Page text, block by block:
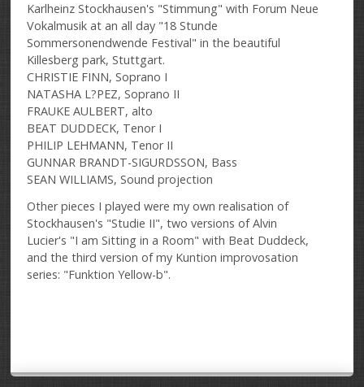
Karlheinz Stockhausen's "Stimmung" with Forum Neue
Vokalmusik at an all day "18 Stunde
Sommersonendwende Festival" in the beautiful
Killesberg park, Stuttgart.
CHRISTIE FINN, Soprano I
NATASHA L?PEZ, Soprano II
FRAUKE AULBERT, alto
BEAT DUDDECK, Tenor I
PHILIP LEHMANN, Tenor II
GUNNAR BRANDT-SIGURDSSON, Bass
SEAN WILLIAMS, Sound projection
Other pieces I played were my own realisation of
Stockhausen's "Studie II", two versions of Alvin
Lucier's "I am Sitting in a Room" with Beat Duddeck,
and the third version of my Kuntion improvosation
series: "Funktion Yellow-b".